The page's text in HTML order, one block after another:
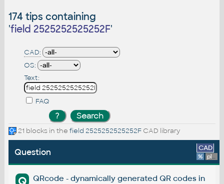
174 tips containing
'field 2525252525252F'
CAD:
OS:
Text:
FAQ
21 blocks in the field 2525252525252FCAD library
Question CAD
% platform
QRcode - dynamically generated QR codes in